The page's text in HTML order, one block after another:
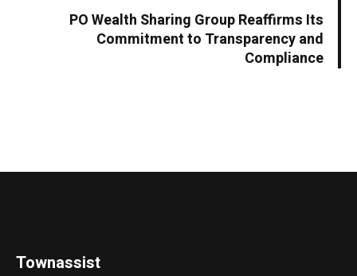
PO Wealth Sharing Group Reaffirms Its
Commitment to Transparency and
Compliance
Townassist